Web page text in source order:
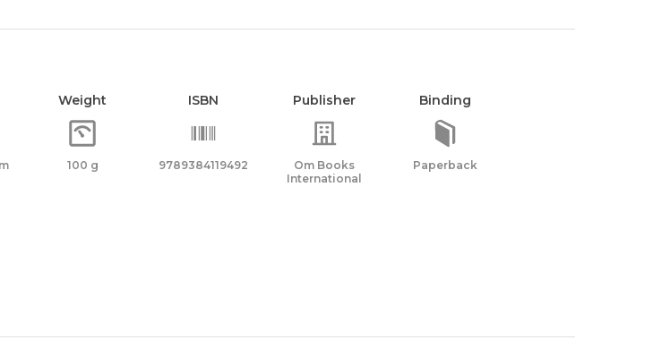
Weight
100 g
ISBN
9789384119492
Publisher
Om Books
International
Binding
Paperback